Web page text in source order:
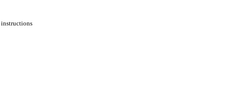
instructions